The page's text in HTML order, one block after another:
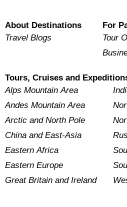
About Destinations
Travel Blogs
For
Tour
Tours, Cruises and
Alps Mountain Area
Andes Mountain Area
Arctic and North Pole
China and East-Asia
Eastern Africa
Eastern Europe
Great Britain and Ireland